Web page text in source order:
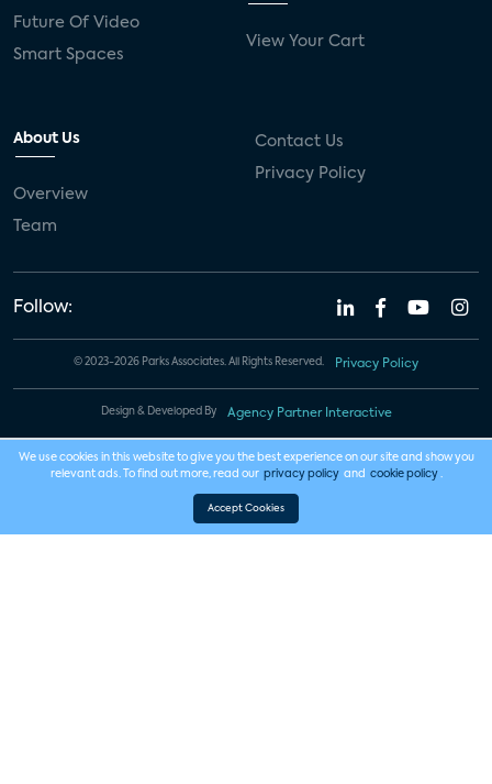
Future Of Video
Smart Spaces
View Your Cart
About Us
Overview
Team
Contact Us
Privacy Policy
Follow:
© 2023-2026 Parks Associates. All Rights Reserved. Privacy Policy
Design & Developed By Agency Partner Interactive
We use cookies in this website to give you the best experience on our site and show you
relevant ads. To find out more, read our privacy policy and cookie policy .
Accept Cookies